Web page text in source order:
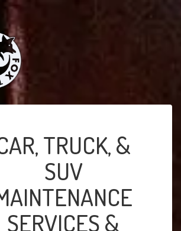
TRUCK, &
SUV
SERVICES &